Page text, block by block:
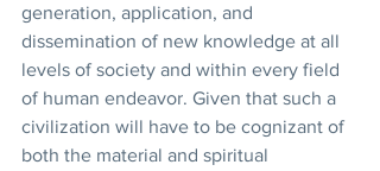
generation, application, and
dissemination of new knowledge at all
levels of society and within every field
of human endeavor. Given that such a
civilization will have to be cognizant of
both the material and spiritual